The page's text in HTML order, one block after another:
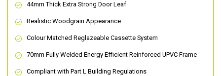
44mm Thick Extra Strong Door Leaf
Realistic Woodgrain Appearance
Colour Matched Reglazeable Cassette System
70mm Fully Welded Energy Efficient Reinforced UPVC Frame
Compliant with Part L Building Regulations